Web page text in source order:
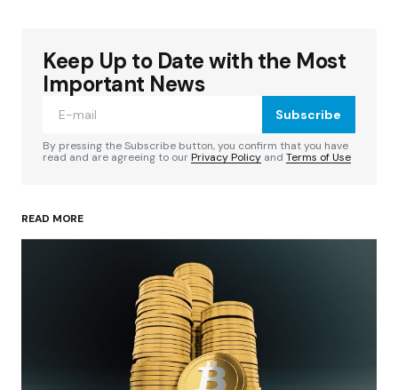
Your email address will not be published.
Required fields are marked
Your Name*
Save my name, email, and website in this
browser for the next time I comment.
Keep Up to Date with the Most
Important News
Subscribe
By pressing the Subscribe button, you confirm that you have
read and are agreeing to ourPrivacy Policy and Terms of Use
READ MORE